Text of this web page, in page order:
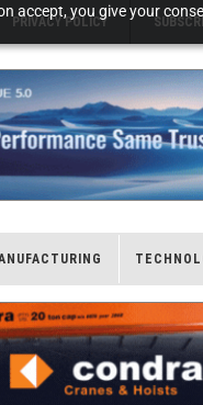
accept, you give your
PRIVACY POLICY